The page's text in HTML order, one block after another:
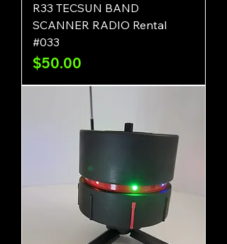
R33 TECSUN BAND
SCANNER RADIO Rental
#033
Price
$50.00